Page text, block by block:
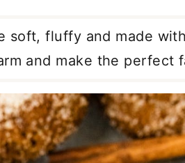
soft, fluffy and made
and make the perfect